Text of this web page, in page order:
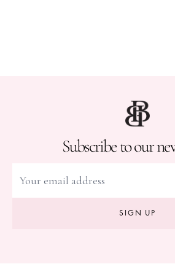
Subscribe to our
SIGN UP